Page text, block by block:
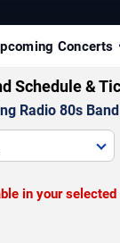
Concerts
Schedule &
Radio 80s
in your selected